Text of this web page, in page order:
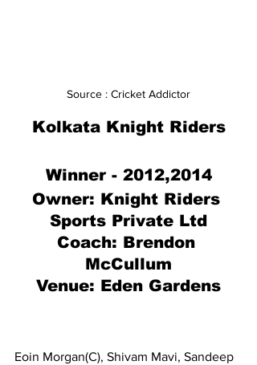
Source : Cricket Addictor
Kolkata Knight Riders
Winner - 2012,2014
Owner: Knight Riders
Sports Private Ltd
Coach: Brendon
McCullum
Venue: Eden Gardens
Eoin Morgan(C), Shivam Mavi, Sandeep